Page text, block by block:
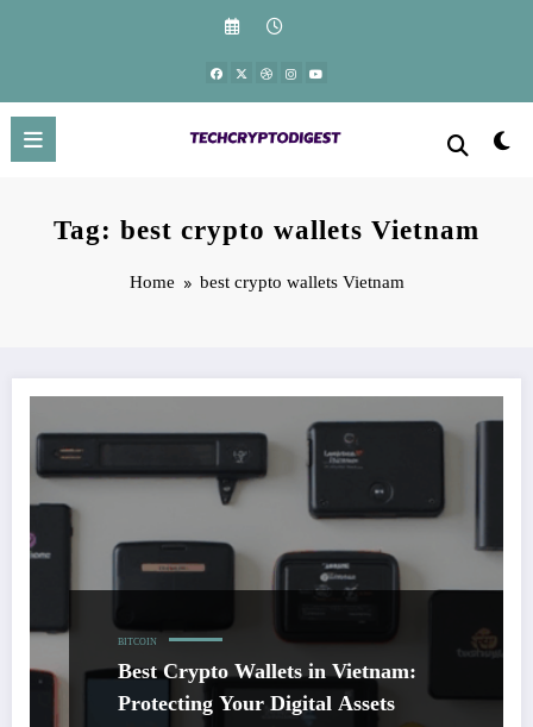
Tag: best crypto wallets Vietnam
Home best crypto wallets Vietnam
BITCOIN
Best Crypto Wallets in Vietnam:
Protecting Your Digital Assets